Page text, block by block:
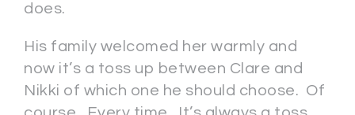
does.
His family welcomed her warmly and
now it’s a toss up between Clare and
Nikki of which one he should choose. Of